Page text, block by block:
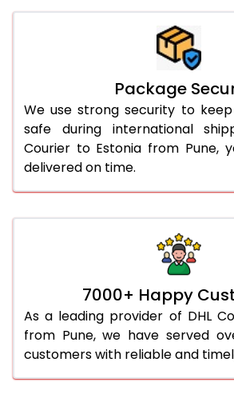
Package
We use strong security to
safe during international
Courier to Estonia from Pune,
delivered on time.
7000+ Happy
As a leading provider of DHL
from Pune, we have served
customers with reliable and